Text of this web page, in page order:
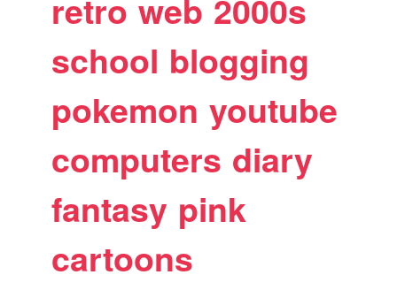
retro web 2000s
school blogging
pokemon youtube
computers diary
fantasy pink
cartoons